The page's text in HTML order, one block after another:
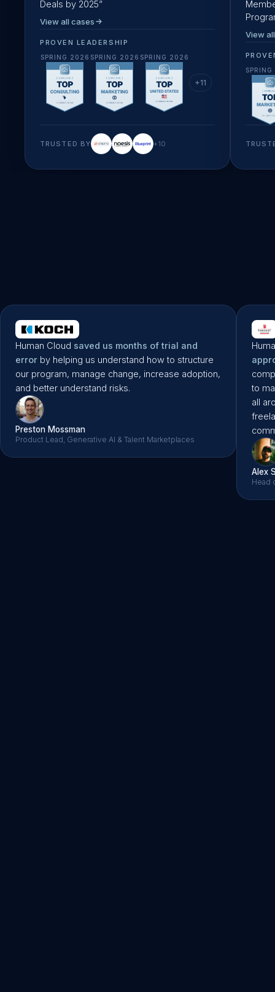
Deals by 2025”
View all cases
PROVEN LEADERSHIP
SPRING 2026 SPRING 2026 SPRING 2026
+11
TRUSTED BY +10
View
Human Cloud saved us months of trial and
error by helping us understand how to structure
our program, manage change, increase adoption,
and better understand risks.
Preston Mossman
Product Lead, Generative AI & Talent Marketplaces
to
all
Alex
Head